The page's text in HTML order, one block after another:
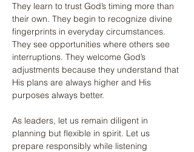
They learn to trust God’s timing more than
their own. They begin to recognize divine
fingerprints in everyday circumstances.
They see opportunities where others see
interruptions. They welcome God’s
adjustments because they understand that
His plans are always higher and His
purposes always better.
As leaders, let us remain diligent in
planning but flexible in spirit. Let us
prepare responsibly while listening